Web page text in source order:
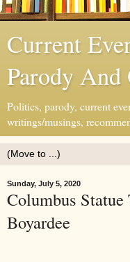
Current
Parody
Politics, parody, current
writings/musings,
Sunday, July 5, 2020
Columbus
Boyardee